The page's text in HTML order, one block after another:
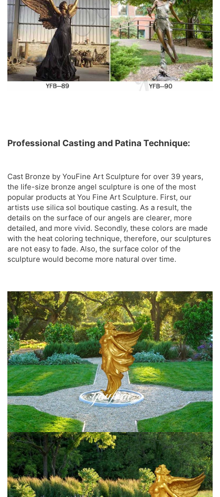
Professional Casting and Patina Technique:
Cast Bronze by YouFine Art Sculpture for over 39 years,
the life-size bronze angel sculpture is one of the most
popular products at You Fine Art Sculpture. First, our
artists use silica sol boutique casting. As a result, the
details on the surface of our angels are clearer, more
detailed, and more vivid. Secondly, these colors are made
with the heat coloring technique, therefore, our sculptures
are not easy to fade. Also, the surface color of the
sculpture would become more natural over time.